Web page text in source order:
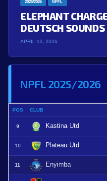
2025/2026 NPFL
ELEPHANT
DEUTSCH
APRIL 13, 2026
NPFL 2025/2026
POS CLUB
9 Kastina Utd
10 Plateau Utd
11 Enyimba